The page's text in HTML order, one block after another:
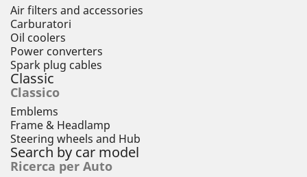
Air filters and accessories
Carburatori
Oil coolers
Power converters
Spark plug cables
Classic
Classico
Emblems
Frame & Headlamp
Steering wheels and Hub
Search by car model
Ricerca per Auto